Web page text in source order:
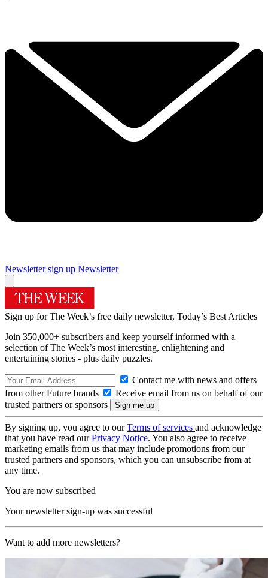
Newsletter sign up Newsletter
Sign up for The Week’s free daily newsletter, Today’s Best Articles
Join 350,000+ subscribers and keep yourself informed with a
selection of The Week’s most interesting, enlightening and
entertaining stories - plus daily puzzles.
Contact me with news and offers
from other Future brands
Receive email from us on behalf of our
trusted partners or sponsors
By signing up, you agree to ourTerms of services and acknowledge
that you have read ourPrivacy Notice. You also agree to receive
marketing emails from us that may include promotions from our
trusted partners and sponsors, which you can unsubscribe from at
any time.
You are now subscribed
Your newsletter sign-up was successful
Want to add more newsletters?